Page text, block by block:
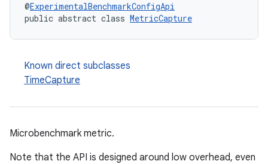
@ExperimentalBenchmarkConfigApi
public abstract class MetricCapture
Known direct subclasses
TimeCapture
Microbenchmark metric.
Note that the API is designed around low overhead, even